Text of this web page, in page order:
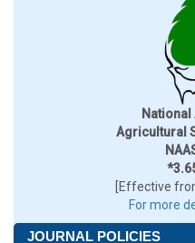
Agricultural
[Effective
For more
JOURNAL POLICIES